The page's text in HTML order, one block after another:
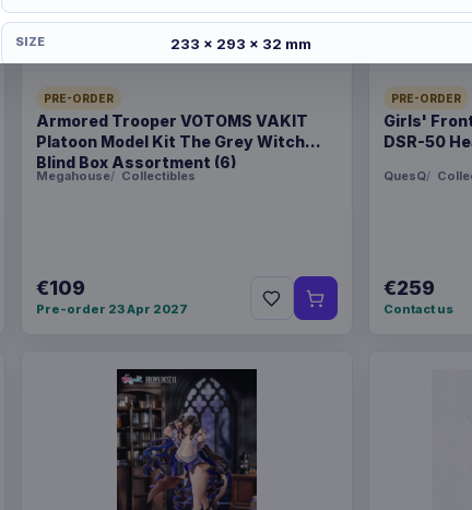
PRE-ORDER
Armored Trooper VOTOMS VAKIT
Platoon Model Kit The Grey Witch
Blind Box Assortment (6)
Megahouse Collectibles
€109
Pre-order 23 Apr 2027
PRE-ORDER
Girls'
DSR-50
QuesQ
€259
Contact us
SIZE 233 x 293 x 32 mm
BARCODE
SPECIAL Hot deal
Enhance USA Gear TCG Series Travel Case Blue
Enhance USA Gear TCG Series Magic the Gathering
Travel Bag Black